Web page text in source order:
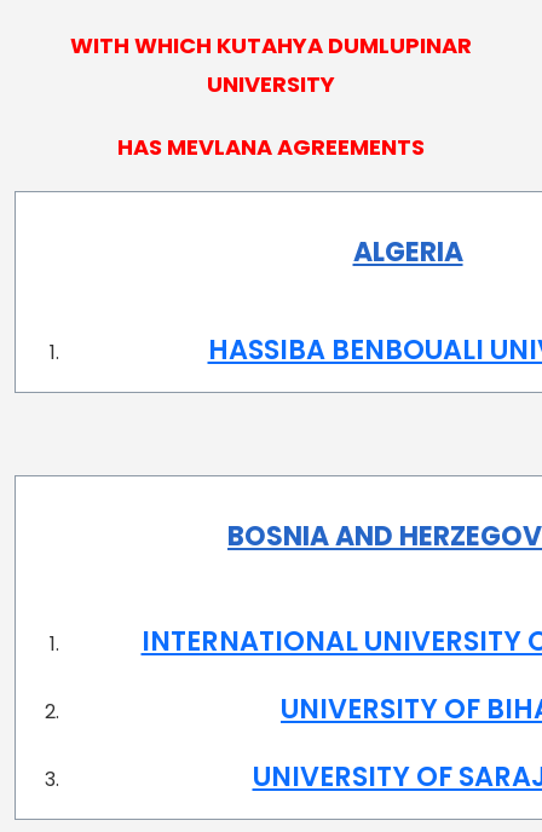
WITH WHICH KUTAHYA DUMLUPINAR
UNIVERSITY
HAS MEVLANA AGREEMENTS
ALGERIA
HASSIBA BENBOUALI
BOSNIA AND
INTERNATIONAL UNIVERSITY
UNIVERSITY OF
UNIVERSITY OF